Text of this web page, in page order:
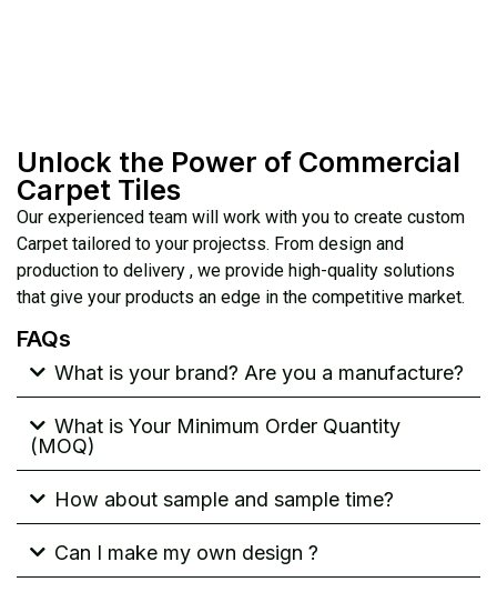
Unlock the Power of Commercial
Carpet Tiles
Our experienced team will work with you to create custom
Carpet tailored to your projectss. From design and
production to delivery , we provide high-quality solutions
that give your products an edge in the competitive market.
FAQs
What is your brand? Are you a manufacture?
What is Your Minimum Order Quantity
(MOQ)
How about sample and sample time?
Can I make my own design ?